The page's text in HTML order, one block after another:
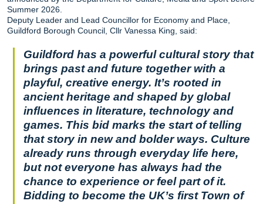
Summer 2026.
Deputy Leader and Lead Councillor for Economy and Place,
Guildford Borough Council, Cllr Vanessa King, said:
Guildford has a powerful cultural story that
brings past and future together with a
playful, creative energy. It’s rooted in
ancient heritage and shaped by global
influences in literature, technology and
games. This bid marks the start of telling
that story in new and bolder ways. Culture
already runs through everyday life here,
but not everyone has always had the
chance to experience or feel part of it.
Bidding to become the UK’s first Town of